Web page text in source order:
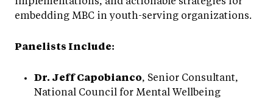
embedding MBC in youth-serving organizations.
Panelists Include:
Dr. Jeff Capobianco, Senior Consultant,
National Council for Mental Wellbeing